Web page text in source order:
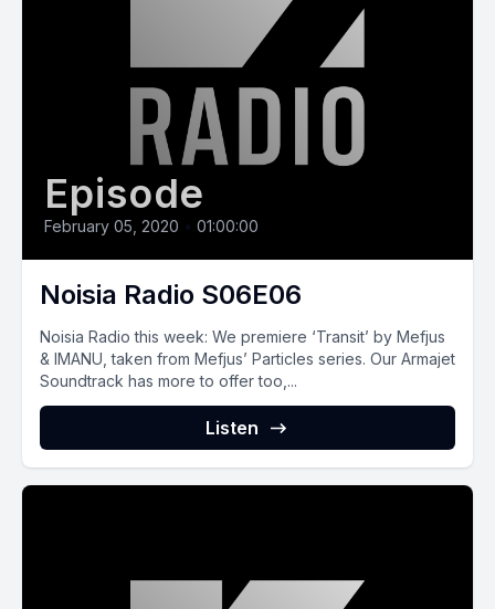
Episode
February 05, 2020 • 01:00:00
Noisia Radio S06E06
Noisia Radio this week: We premiere ‘Transit’ by Mefjus
& IMANU, taken from Mefjus’ Particles series. Our Armajet
Soundtrack has more to offer too,...
Listen